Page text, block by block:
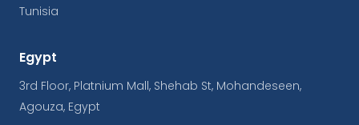
Tunisia
Egypt
3rd Floor, Platnium Mall, Shehab St, Mohandeseen,
Agouza, Egypt